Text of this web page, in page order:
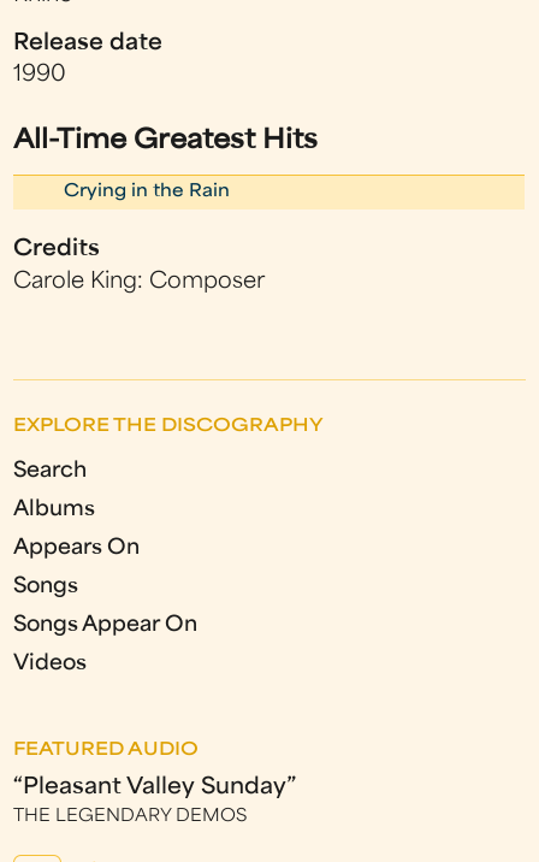
Release date
1990
All-Time Greatest Hits
Crying in the Rain
Credits
Carole King: Composer
EXPLORE THE DISCOGRAPHY
Search
Albums
Appears On
Songs
Songs Appear On
Videos
FEATURED AUDIO
“Pleasant Valley Sunday”
THE LEGENDARY DEMOS